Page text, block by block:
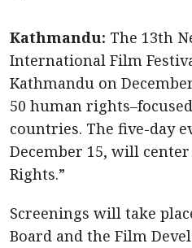
Kathmandu: The 13th
International Film
Kathmandu on
50 human
countries. The five-day
December 15, will
Rights.”
Screenings will take
Board and the Film